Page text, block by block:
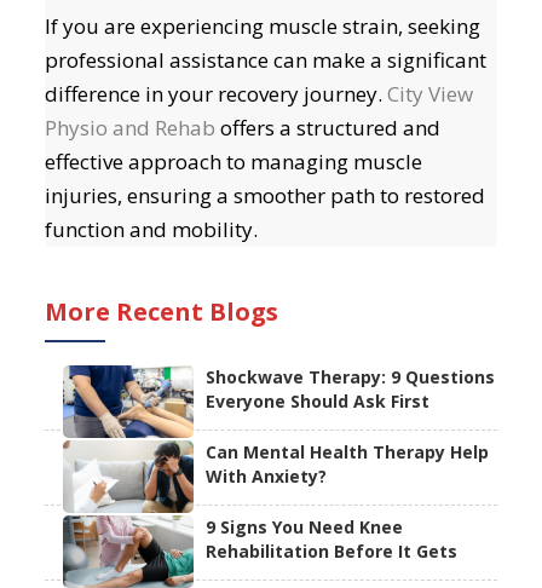
If you are experiencing muscle strain, seeking
professional assistance can make a significant
difference in your recovery journey.City View
Physio and Rehab offers a structured and
effective approach to managing muscle
injuries, ensuring a smoother path to restored
function and mobility.
More Recent Blogs
Shockwave Therapy: 9 Questions
Everyone Should Ask First
Can Mental Health Therapy Help
With Anxiety?
9 Signs You Need Knee
Rehabilitation Before It Gets
Worse